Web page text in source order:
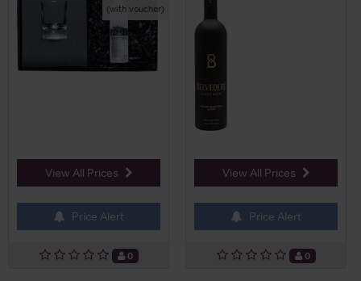
(with voucher)
View All Prices
Price Alert
0
View All Prices
Price Alert
0